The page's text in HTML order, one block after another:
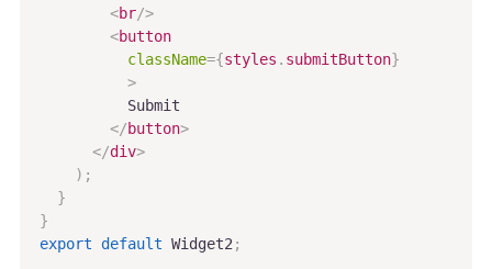
<br/>
<button
className={styles . submitButton}
>
          Submit
</button>
</div>
) ;
}
}
export
default Widget2 ;